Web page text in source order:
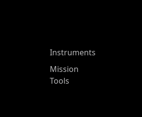
Instruments
Mission
Tools